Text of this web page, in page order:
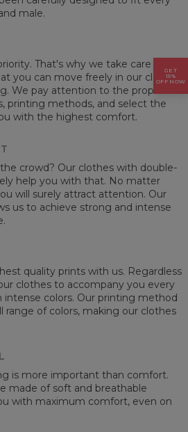
male.
That's why we take care of
you can move freely in our clothes
We pay attention to the proper
printing methods, and select the
with the highest comfort.
crowd? Our clothes with double-
help you with that. No matter
will surely attract attention. Our
us to achieve strong and intense
quality prints with us. Regardless
clothes to accompany you every
intense colors. Our printing method
range of colors, making our clothes
is more important than comfort.
made of soft and breathable
with maximum comfort, even on
GET
15%
OFF NOW